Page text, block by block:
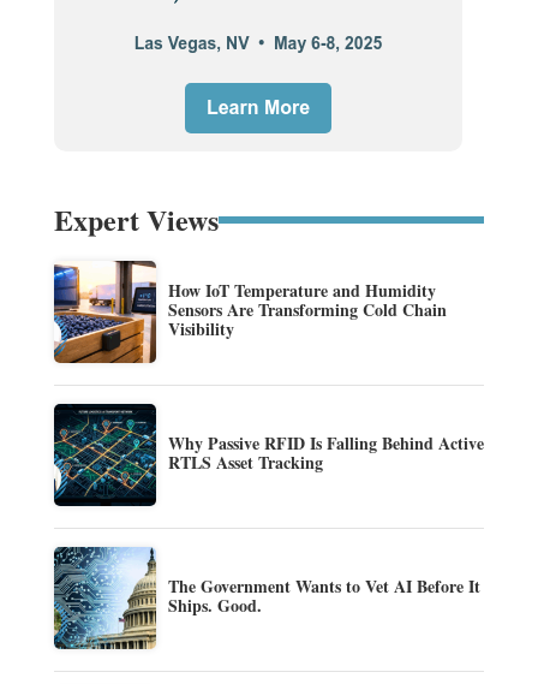
Expert Views
How IoT Temperature and Humidity
Sensors Are Transforming Cold Chain
Visibility
Why Passive RFID Is Falling Behind Active
RTLS Asset Tracking
The Government Wants to Vet AI Before It
Ships. Good.